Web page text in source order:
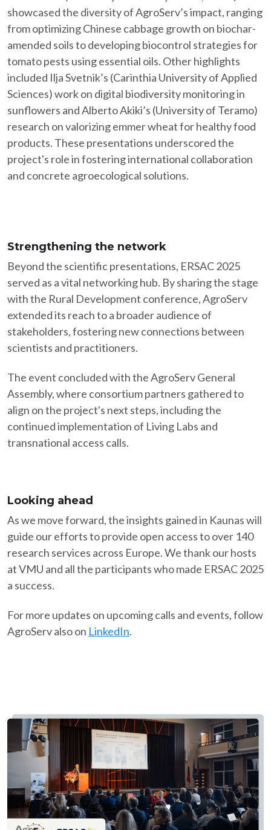
showcased the diversity of AgroServ’s impact, ranging
from optimizing Chinese cabbage growth on biochar-
amended soils to developing biocontrol strategies for
tomato pests using essential oils. Other highlights
included Ilja Svetnik’s (Carinthia University of Applied
Sciences) work on digital biodiversity monitoring in
sunflowers and Alberto Akiki’s (University of Teramo)
research on valorizing emmer wheat for healthy food
products. These presentations underscored the
project's role in fostering international collaboration
and concrete agroecological solutions.
Strengthening the network
Beyond the scientific presentations, ERSAC 2025
served as a vital networking hub. By sharing the stage
with the Rural Development conference, AgroServ
extended its reach to a broader audience of
stakeholders, fostering new connections between
scientists and practitioners.​
The event concluded with the AgroServ General
Assembly, where consortium partners gathered to
align on the project's next steps, including the
continued implementation of Living Labs and
transnational access calls.​
Looking ahead
As we move forward, the insights gained in Kaunas will
guide our efforts to provide open access to over 140
research services across Europe. We thank our hosts
at VMU and all the participants who made ERSAC 2025
a success.​
For more updates on upcoming calls and events, follow
AgroServ also on LinkedIn.